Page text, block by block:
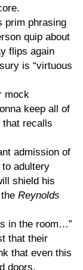
prim phrasing
quip about
flips again
is “virtuous
mock
keep all of
that recalls
admission of
adultery
shield his
Reynolds
in the room…”
that their
that even this
doors.